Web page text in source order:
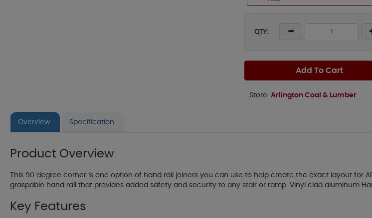
QTY:
Add To Cart
Store: Arlington Coal & Lumber
Overview Specification
Product Overview
This 90 degree corner is one option of hand rail joiners you can use to help create the exact layout for
graspable hand rail that provides added safety and security to any stair or ramp. Vinyl clad aluminum
Key Features